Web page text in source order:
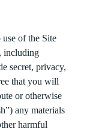
of the Site
including
secret, privacy,
that you will
or otherwise
any materials
harmful